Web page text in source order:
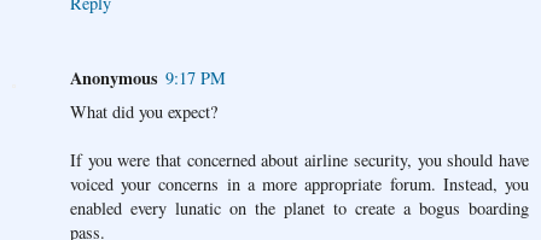
Anonymous 9:17 PM
What did you expect?
If you were that concerned about airline security, you should have
voiced your concerns in a more appropriate forum. Instead, you
enabled every lunatic on the planet to create a bogus boarding
pass.